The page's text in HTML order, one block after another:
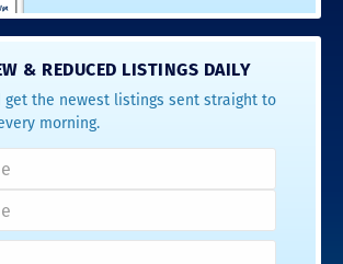
& REDUCED LISTINGS DAILY
get the newest listings sent straight to
morning.